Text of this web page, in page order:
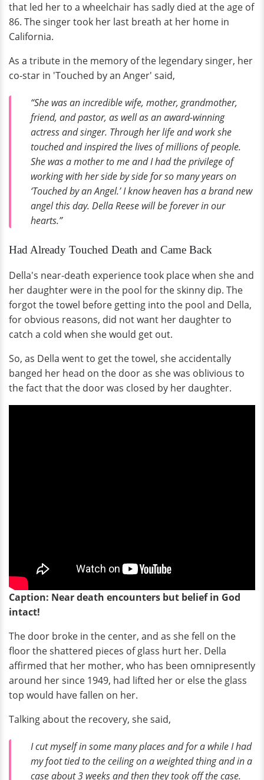
that led her to a wheelchair has sadly died at the age of
86. The singer took her last breath at her home in
California.
As a tribute in the memory of the legendary singer, her
co-star in 'Touched by an Anger' said,
“She was an incredible wife, mother, grandmother,
friend, and pastor, as well as an award-winning
actress and singer. Through her life and work she
touched and inspired the lives of millions of people.
She was a mother to me and I had the privilege of
working with her side by side for so many years on
‘Touched by an Angel.’ I know heaven has a brand new
angel this day. Della Reese will be forever in our
hearts.”
Had Already Touched Death and Came Back
Della's near-death experience took place when she and
her daughter were in the pool for the skinny dip. The
forgot the towel before getting into the pool and Della,
for obvious reasons, did not want her daughter to
catch a cold when she would get out.
So, as Della went to get the towel, she accidentally
banged her head on the door as she was oblivious to
the fact that the door was closed by her daughter.
Caption: Near death encounters but belief in God
intact!
The door broke in the center, and as she fell on the
floor the shattered pieces of glass hurt her. Della
affirmed that her mother, who has been omnipresently
around her since 1949, had lifted her or else the glass
top would have fallen on her.
Talking about the recovery, she said,
I cut myself in some many places and for a while I had
my foot tied to the ceiling on a weighted thing and in a
case about 3 weeks and then they took off the case.